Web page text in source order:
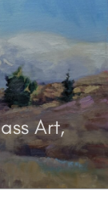
Art,